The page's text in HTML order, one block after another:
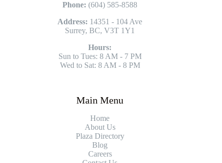
Phone:(604) 585-8588
Address: 14351 - 104 Ave
Surrey, BC, V3T 1Y1
Hours:
Sun to Tues: 8 AM - 7 PM
Wed to Sat: 8 AM - 8 PM
Main Menu
Home
About Us
Plaza Directory
Blog
Careers